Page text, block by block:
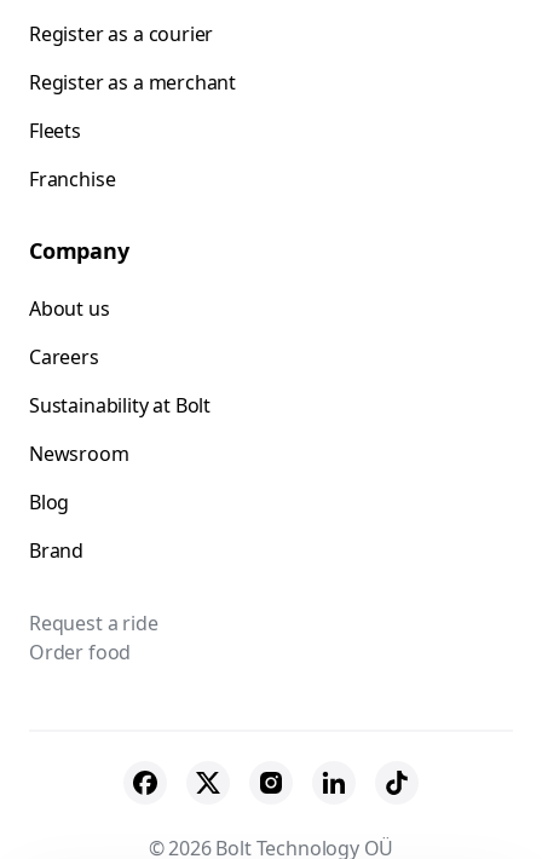
Register as a courier
Register as a merchant
Fleets
Franchise
Company
About us
Careers
Sustainability at Bolt
Newsroom
Blog
Brand
Request a ride
Order food
© 2026 Bolt Technology OÜ